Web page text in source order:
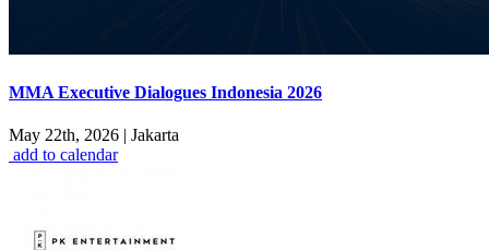
MMA Executive Dialogues Indonesia 2026
May 22th, 2026 | Jakarta
add to calendar